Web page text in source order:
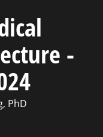
-
PhD